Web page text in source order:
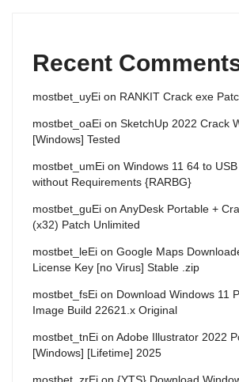
Recent
mostbet_uyEi on RANKIT Crack exe
mostbet_oaEi on SketchUp 2022 Crack
[Windows] Tested
mostbet_umEi on Windows 11 64 to
without Requirements {RARBG}
mostbet_guEi on AnyDesk Portable +
(x32) Patch Unlimited
mostbet_leEi on Google Maps
License Key [no Virus] Stable .zip
mostbet_fsEi on Download Windows 11
Image Build 22621.x Original
mostbet_tnEi on Adobe Illustrator 2022
[Windows] [Lifetime] 2025
mostbet_zrEi on {YTS} Download